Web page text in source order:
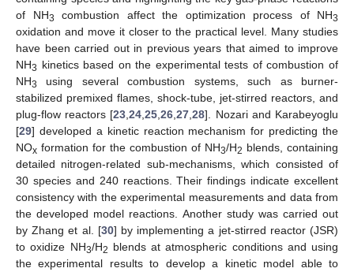
of NH3 combustion affect the optimization process of NH3
oxidation and move it closer to the practical level. Many studies
have been carried out in previous years that aimed to improve
NH3 kinetics based on the experimental tests of combustion of
NH3
using several combustion systems, such as burner-
stabilized premixed flames, shock-tube, jet-stirred reactors, and
plug-flow reactors [23 ,24 ,25 ,26 ,27 ,28]. Nozari and Karabeyoglu
[29] developed a kinetic reaction mechanism for predicting the
NOx formation for the combustion of NH3/H2 blends, containing
detailed nitrogen-related sub-mechanisms, which consisted of
30 species and 240 reactions. Their findings indicate excellent
consistency with the experimental measurements and data from
the developed model reactions. Another study was carried out
by Zhang et al. [30] by implementing a jet-stirred reactor (JSR)
to oxidize NH3/H2 blends at atmospheric conditions and using
the experimental results to develop a kinetic model able to